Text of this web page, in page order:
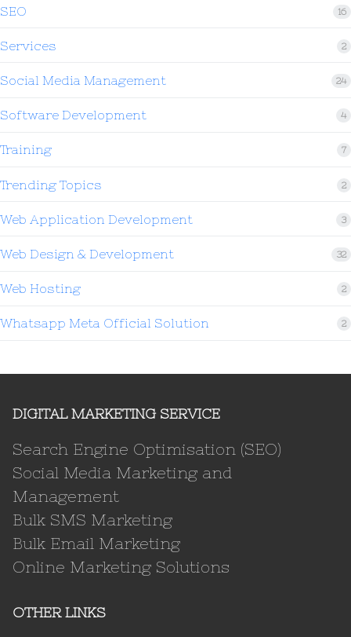
SEO 16
Services 2
Social Media Management 24
Software Development 4
Training 7
Trending Topics 2
Web Application Development 3
Web Design & Development 32
Web Hosting 2
Whatsapp Meta Official Solution 2
DIGITAL MARKETING SERVICE
Search Engine Optimisation (SEO)
Social Media Marketing and
Management
Bulk SMS Marketing
Bulk Email Marketing
Online Marketing Solutions
OTHER LINKS